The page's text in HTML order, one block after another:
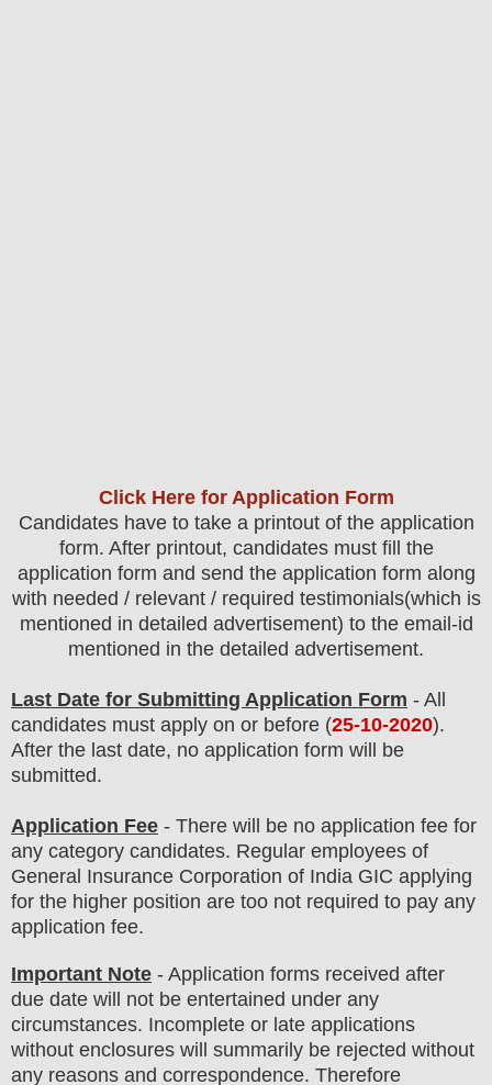
Click Here for Application Form
Candidates have to take a printout of the application
form. After printout, candidates must fill the
application form and send the application form along
with needed / relevant / required testimonials(which is
mentioned in detailed advertisement) to the email-id
mentioned in the detailed advertisement.
Last Date for Submitting Application Form - All
candidates must apply on or before (25-10-2020).
After the last date, no application form will be
submitted.
Application Fee - There will be no application fee for
any category candidates. Regular employees of
General Insurance Corporation of India GIC applying
for the higher position are too not required to pay any
application fee.
Important Note - Application forms received after
due date will not be entertained under any
circumstances. Incomplete or late applications
without enclosures will summarily be rejected without
any reasons and correspondence. Therefore